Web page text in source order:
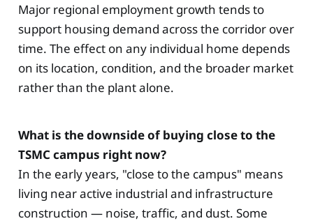
Major regional employment growth tends to
support housing demand across the corridor over
time. The effect on any individual home depends
on its location, condition, and the broader market
rather than the plant alone.
What is the downside of buying close to the
TSMC campus right now?
In the early years, "close to the campus" means
living near active industrial and infrastructure
construction — noise, traffic, and dust. Some